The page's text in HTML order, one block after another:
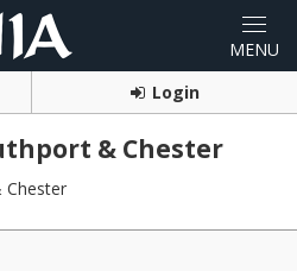
Login
& Chester